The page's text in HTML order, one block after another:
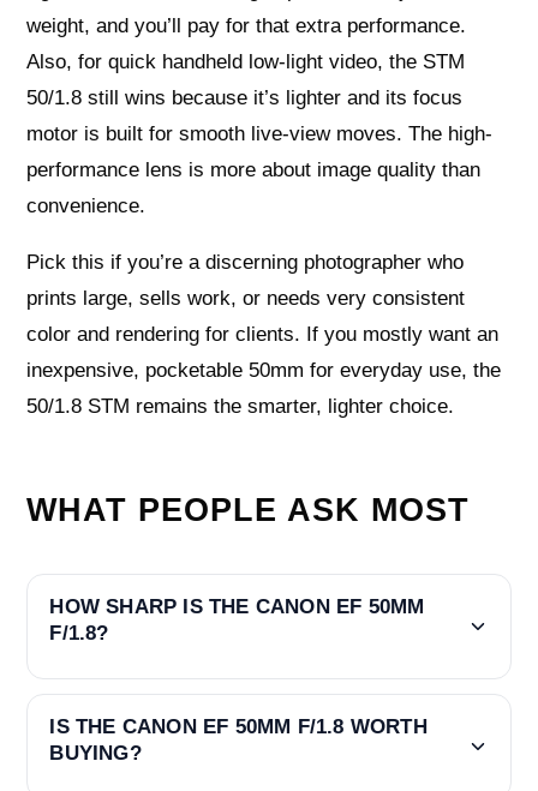
weight, and you’ll pay for that extra performance.
Also, for quick handheld low-light video, the STM
50/1.8 still wins because it’s lighter and its focus
motor is built for smooth live-view moves. The high-
performance lens is more about image quality than
convenience.
Pick this if you’re a discerning photographer who
prints large, sells work, or needs very consistent
color and rendering for clients. If you mostly want an
inexpensive, pocketable 50mm for everyday use, the
50/1.8 STM remains the smarter, lighter choice.
WHAT PEOPLE ASK MOST
HOW SHARP IS THE CANON EF 50MM
F/1.8?
IS THE CANON EF 50MM F/1.8 WORTH
BUYING?